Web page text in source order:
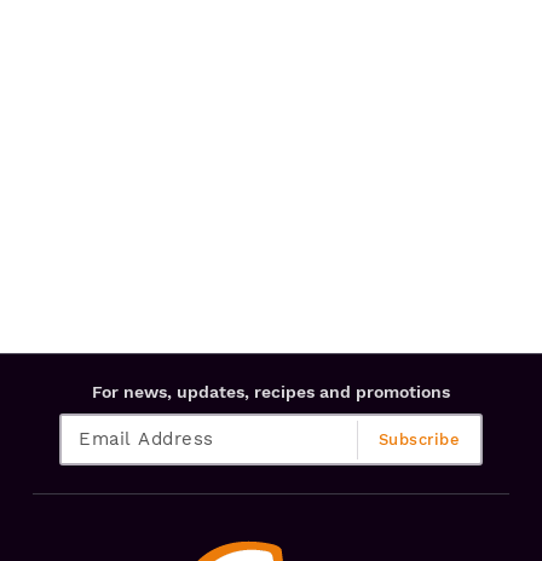
For news, updates, recipes and promotions